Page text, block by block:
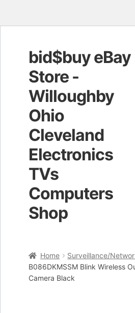
Skip
to
navigation
Skip
to
content
bid$buy eBay
Store -
Willoughby
Ohio
Cleveland
Electronics
TVs
Computers
Shop
Cart
Home Surveillance/
B086DKMSSM Blink Wireless
Camera Black